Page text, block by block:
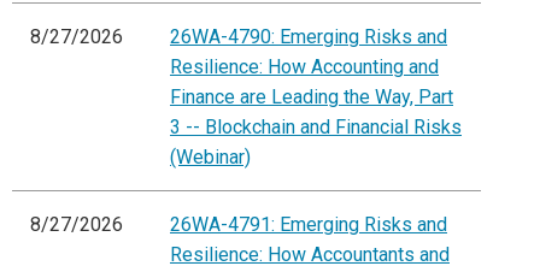
8/27/2026
26WA-4790: Emerging Risks and
Resilience: How Accounting and
Finance are Leading the Way, Part
3 -- Blockchain and Financial Risks
(Webinar)
8/27/2026
26WA-4791: Emerging Risks and
Resilience: How Accountants and